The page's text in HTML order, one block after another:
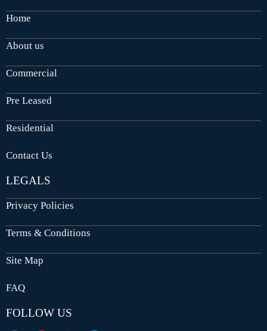
Home
About us
Commercial
Pre Leased
Residential
Contact Us
LEGALS
Privacy Policies
Terms & Conditions
Site Map
FAQ
FOLLOW US